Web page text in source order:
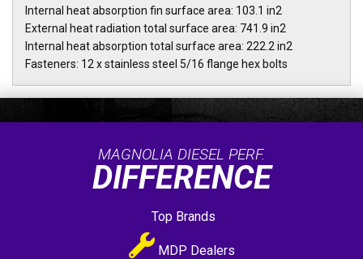
Internal heat absorption fin surface area: 103.1 in2
External heat radiation total surface area: 741.9 in2
Internal heat absorption total surface area: 222.2 in2
Fasteners: 12 x stainless steel 5/16 flange hex bolts
MAGNOLIA DIESEL PERF.
DIFFERENCE
Top Brands
MDP Dealers